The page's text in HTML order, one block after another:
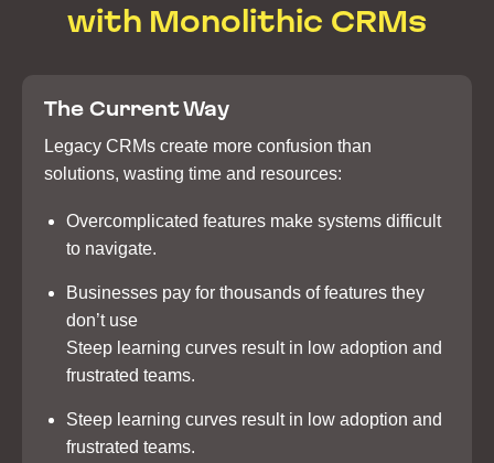
with Monolithic CRMs
The Current Way
Legacy CRMs create more confusion than
solutions, wasting time and resources:
Overcomplicated features make systems difficult
to navigate.
Businesses pay for thousands of features they
don’t use
Steep learning curves result in low adoption and
frustrated teams.
Steep learning curves result in low adoption and
frustrated teams.